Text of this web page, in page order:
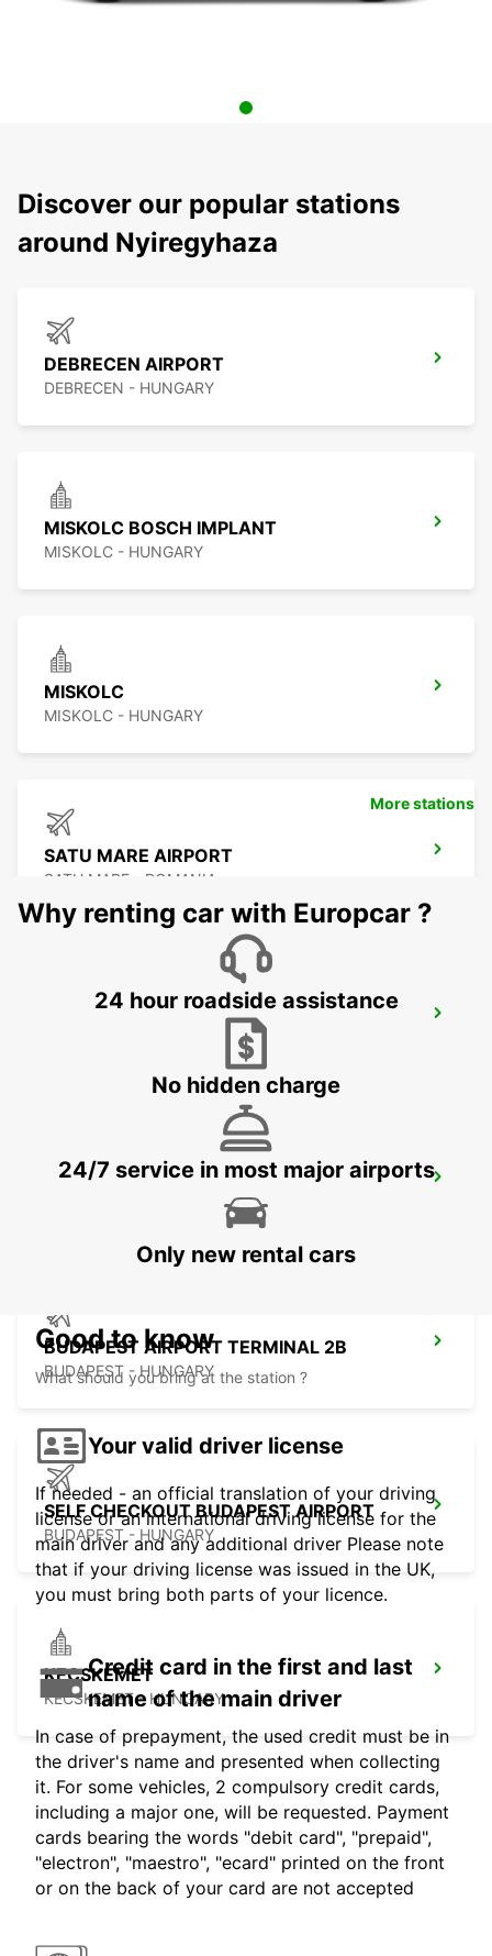
Discover our popular stations
around Nyiregyhaza
DEBRECEN AIRPORT
DEBRECEN - HUNGARY
MISKOLC BOSCH IMPLANT
MISKOLC - HUNGARY
MISKOLC
MISKOLC - HUNGARY
SATU MARE AIRPORT
SATU MARE - ROMANIA
KOSICE - SLOVAK REPUBLIC
ORADEA AIRPORT MEET AND GREET
BUDAPEST AIRPORT TERMINAL 2B
BUDAPEST - HUNGARY
SELF CHECKOUT BUDAPEST AIRPORT
BUDAPEST - HUNGARY
KECSKEMET
KECSKEMET - HUNGARY
More stations
Why renting car with Europcar ?
24 hour roadside assistance
No hidden charge
24/7 service in most major airports
Only new rental cars
Good to know
What should you bring at the station ?
Your valid driver license
If needed - an official translation of your driving
license or an international driving license for the
main driver and any additional driver Please note
that if your driving license was issued in the UK,
you must bring both parts of your licence.
Credit card in the first and last
name of the main driver
In case of prepayment, the used credit must be in
the driver's name and presented when collecting
it. For some vehicles, 2 compulsory credit cards,
including a major one, will be requested. Payment
cards bearing the words "debit card", "prepaid",
"electron", "maestro", "ecard" printed on the front
or on the back of your card are not accepted